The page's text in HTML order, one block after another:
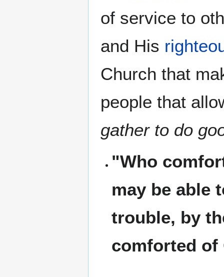
of service to
and His
Church that
people that
gather to do
"Who
may be able
trouble, by
comforted of